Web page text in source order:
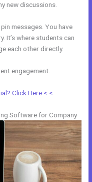
new discussions.
messages. You have
It’s where students can
each other directly.
engagement.
Click Here < <
Software for Company